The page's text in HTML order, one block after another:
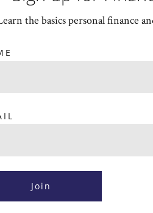
the basics personal finance
Join